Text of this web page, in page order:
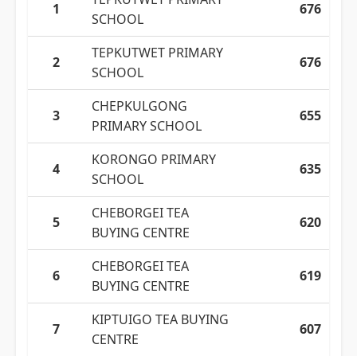
1
SCHOOL
676
2
TEPKUTWET PRIMARY
SCHOOL
676
3
CHEPKULGONG
PRIMARY SCHOOL
655
4
KORONGO PRIMARY
SCHOOL
635
5
CHEBORGEI TEA
BUYING CENTRE
620
6
CHEBORGEI TEA
BUYING CENTRE
619
7
KIPTUIGO TEA BUYING
CENTRE
607